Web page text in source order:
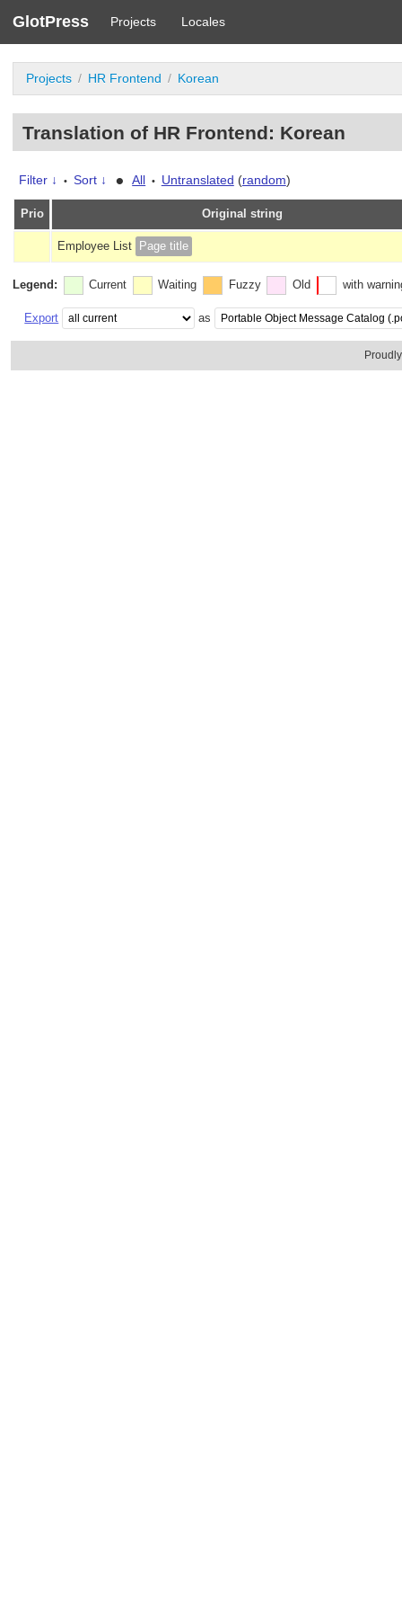
GlotPress Projects Locales
Projects HR Frontend Korean
Translation of HR Frontend: Korean
Filter ↓ • Sort ↓ • All • Untranslated (random)
Prio Original string
Employee List Page title
Legend: Current Waiting Fuzzy Old with
Export as